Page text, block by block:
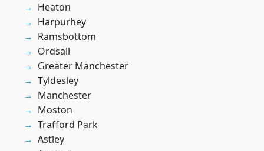
Heaton
Harpurhey
Ramsbottom
Ordsall
Greater Manchester
Tyldesley
Manchester
Moston
Trafford Park
Astley